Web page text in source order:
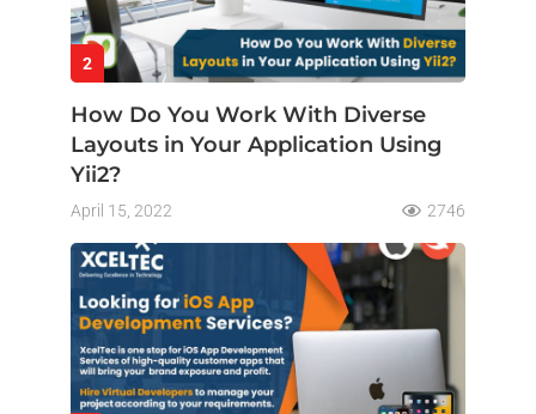
2
How Do You Work With Diverse
Layouts in Your Application Using
Yii2?
April 15, 2022 2746